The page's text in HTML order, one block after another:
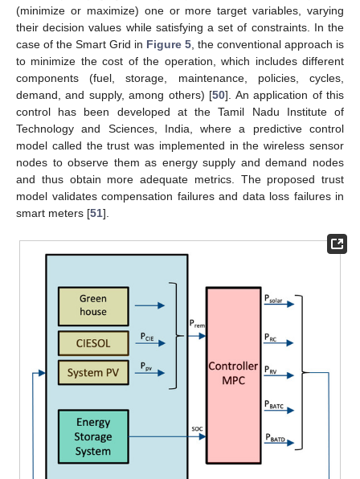
(minimize or maximize) one or more target variables, varying
their decision values while satisfying a set of constraints. In the
case of the Smart Grid in Figure 5, the conventional approach is
to minimize the cost of the operation, which includes different
components (fuel, storage, maintenance, policies, cycles,
demand, and supply, among others) [50]. An application of this
control has been developed at the Tamil Nadu Institute of
Technology and Sciences, India, where a predictive control
model called the trust was implemented in the wireless sensor
nodes to observe them as energy supply and demand nodes
and thus obtain more adequate metrics. The proposed trust
model validates compensation failures and data loss failures in
smart meters [51].